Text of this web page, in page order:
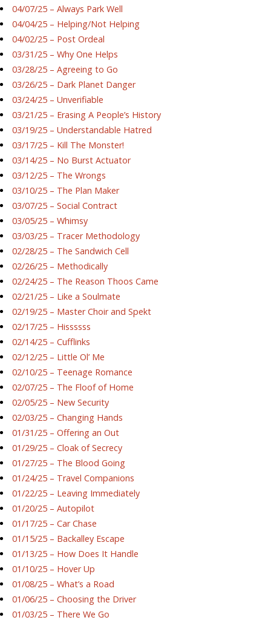
04/07/25 – Always Park Well
04/04/25 – Helping/Not Helping
04/02/25 – Post Ordeal
03/31/25 – Why One Helps
03/28/25 – Agreeing to Go
03/26/25 – Dark Planet Danger
03/24/25 – Unverifiable
03/21/25 – Erasing A People’s History
03/19/25 – Understandable Hatred
03/17/25 – Kill The Monster!
03/14/25 – No Burst Actuator
03/12/25 – The Wrongs
03/10/25 – The Plan Maker
03/07/25 – Social Contract
03/05/25 – Whimsy
03/03/25 – Tracer Methodology
02/28/25 – The Sandwich Cell
02/26/25 – Methodically
02/24/25 – The Reason Thoos Came
02/21/25 – Like a Soulmate
02/19/25 – Master Choir and Spekt
02/17/25 – Hissssss
02/14/25 – Cufflinks
02/12/25 – Little Ol’ Me
02/10/25 – Teenage Romance
02/07/25 – The Floof of Home
02/05/25 – New Security
02/03/25 – Changing Hands
01/31/25 – Offering an Out
01/29/25 – Cloak of Secrecy
01/27/25 – The Blood Going
01/24/25 – Travel Companions
01/22/25 – Leaving Immediately
01/20/25 – Autopilot
01/17/25 – Car Chase
01/15/25 – Backalley Escape
01/13/25 – How Does It Handle
01/10/25 – Hover Up
01/08/25 – What’s a Road
01/06/25 – Choosing the Driver
01/03/25 – There We Go